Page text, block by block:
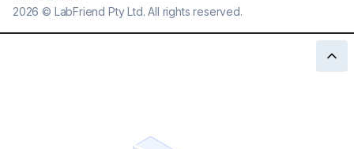
2026 © LabFriend Pty Ltd. All rights reserved.